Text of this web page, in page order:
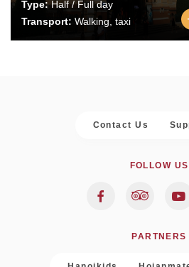
Type:Half / Full day
Transport: Walking, taxi
Contact Us
FOLLOW US
PARTNERS